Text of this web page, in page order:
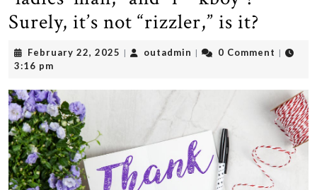
Surely, it’s not “rizzler,” is it?
February 22, 2025 February
| outadmin outadmin
| 0 Comment |
3:16 pm